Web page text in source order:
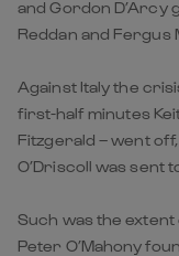
and Gordon D’Arcy
Reddan and Fergus
Against Italy the
first-half minutes
Fitzgerald – went
O’Driscoll was sent
Such was the
Peter O’Mahony